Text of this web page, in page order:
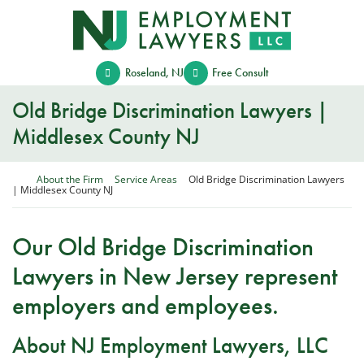
Return home
Roseland, NJ Free Consult
Old Bridge Discrimination Lawyers |
Middlesex County NJ
Return home
About the Firm Service Areas
Old Bridge Discrimination Lawyers
| Middlesex County NJ
Our Old Bridge Discrimination
Lawyers in New Jersey represent
employers and employees.
About NJ Employment Lawyers, LLC